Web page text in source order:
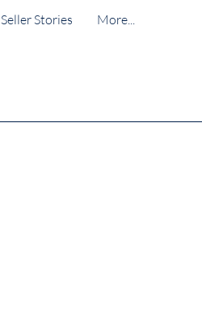
Seller Stories More...